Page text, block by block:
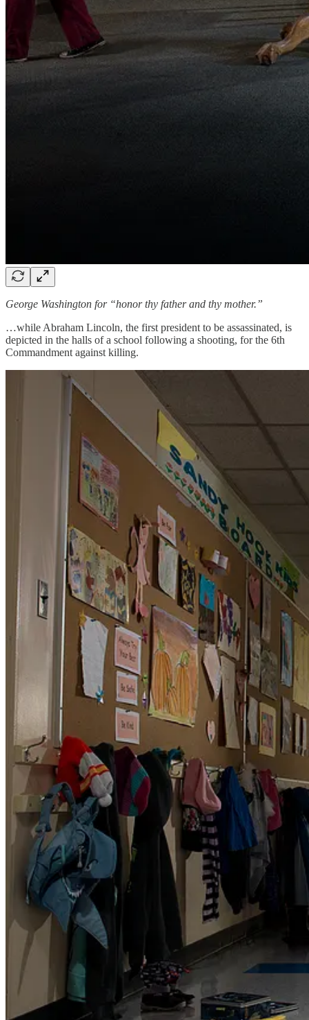
George Washington for “honor thy father and thy mother.”
…while Abraham Lincoln, the first president to be assassinated, is
depicted in the halls of a school following a shooting, for the 6th
Commandment against killing.